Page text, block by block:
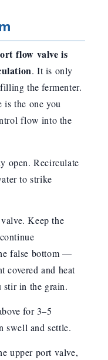
flow valve is
. It is only
the fermenter.
is the one you
flow into the
open. Recirculate
to strike
Keep the
false bottom —
covered and heat
in the grain.
for 3–5
swell and settle.
upper port valve,